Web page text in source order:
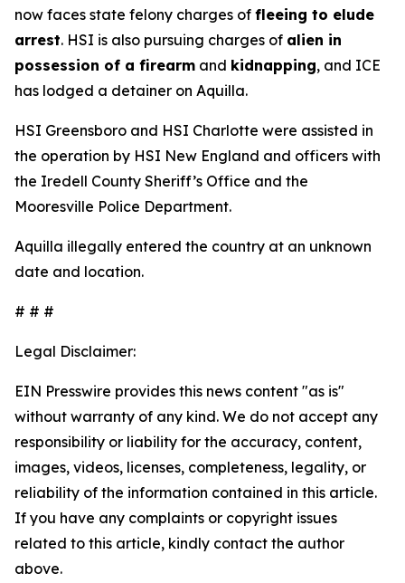
now faces state felony charges of fleeing to elude
arrest. HSI is also pursuing charges of alien in
possession of a firearm and kidnapping, and ICE
has lodged a detainer on Aquilla.
HSI Greensboro and HSI Charlotte were assisted in
the operation by HSI New England and officers with
the Iredell County Sheriff’s Office and the
Mooresville Police Department.
Aquilla illegally entered the country at an unknown
date and location.
# # #
Legal Disclaimer:
EIN Presswire provides this news content "as is"
without warranty of any kind. We do not accept any
responsibility or liability for the accuracy, content,
images, videos, licenses, completeness, legality, or
reliability of the information contained in this article.
If you have any complaints or copyright issues
related to this article, kindly contact the author
above.